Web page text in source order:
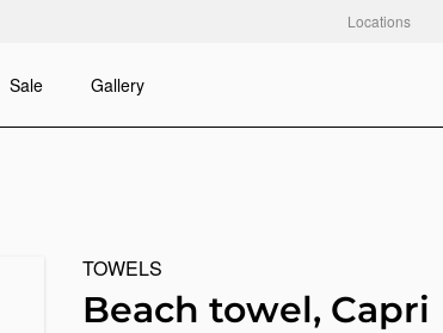
Locations
Sale Gallery
TOWELS
Beach towel, Capri